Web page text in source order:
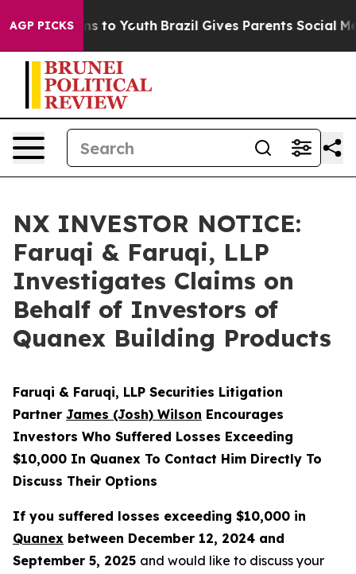
AGP PICKS
Harms to Youth Brazil Gives Parents Social Media
NX INVESTOR NOTICE:
Faruqi & Faruqi, LLP
Investigates Claims on
Behalf of Investors of
Quanex Building Products
Faruqi & Faruqi, LLP Securities Litigation
Partner James (Josh) Wilson Encourages
Investors Who Suffered Losses Exceeding
$10,000 In Quanex To Contact Him Directly To
Discuss Their Options
If you suffered losses exceeding $10,000 in
Quanex between December 12, 2024 and
September 5, 2025 and would like to discuss your